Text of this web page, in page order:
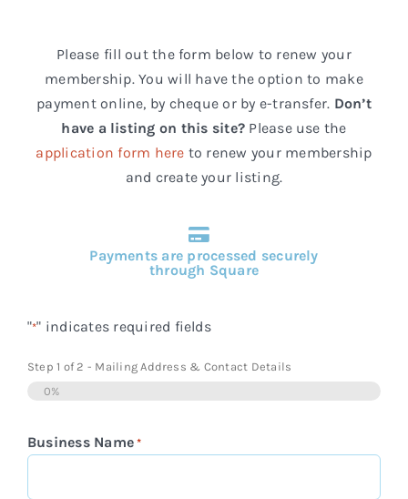
FAQs
Connect
Please fill out the form below to renew your
membership. You will have the option to make
payment online, by cheque or by e-transfer. Don’t
have a listing on this site? Please use the
application form here to renew your membership
and create your listing.
Payments are processed securely
through Square
"*" indicates required fields
Step1 of 2 - Mailing Address & Contact Details
0%
Business Name *